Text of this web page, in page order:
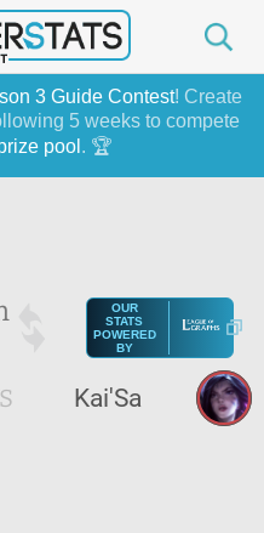
3 Guide Contest! Create
5 weeks to compete
pool . 🏆
OUR
STATS
POWERED
BY
Kai'Sa